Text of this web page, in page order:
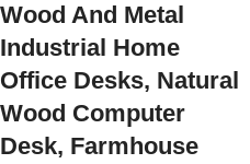
Wood And Metal
Industrial Home
Office Desks, Natural
Wood Computer
Desk, Farmhouse